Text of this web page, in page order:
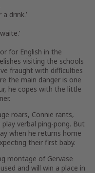
drink.’
for English in the
visiting the schools
fraught with difficulties
the main danger is one
he copes with the little
roars, Connie rants,
play verbal ping-pong. But
when he returns home
their first baby.
montage of Gervase
and will win a place in